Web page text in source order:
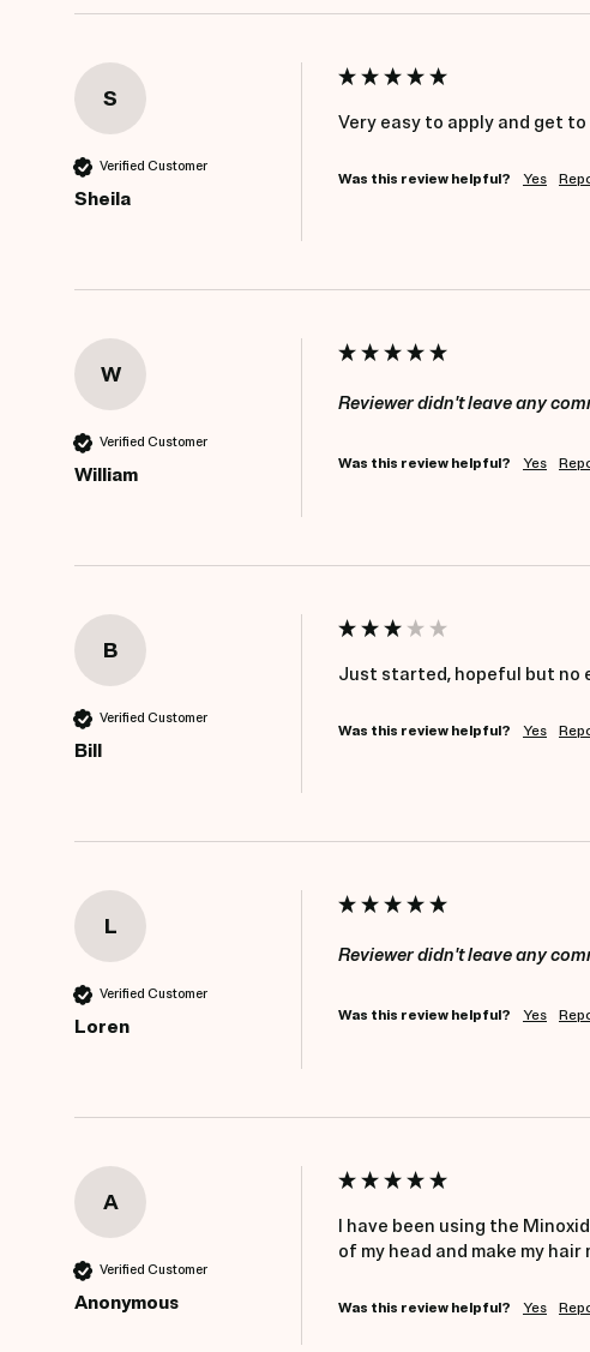
S
Verified Customer
Sheila
Very easy to apply and get
Was this review helpful? Yes
W
Verified Customer
William
Reviewer didn't leave any
Was this review helpful? Yes
B
Verified Customer
Bill
Just started, hopeful but no
Was this review helpful? Yes
L
Verified Customer
Loren
Reviewer didn't leave any
Was this review helpful? Yes
A
Verified Customer
Anonymous
I have been using the
of my head and make my
Was this review helpful? Yes